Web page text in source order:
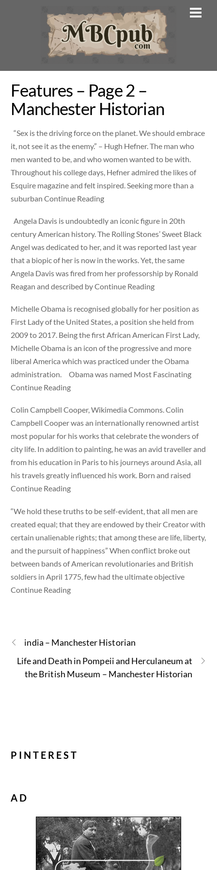
Features – Page 2 –
Manchester Historian
“Sex is the driving force on the planet. We should embrace
it, not see it as the enemy.” – Hugh Hefner. The man who
men wanted to be, and who women wanted to be with.
Throughout his college days, Hefner admired the likes of
Esquire magazine and felt inspired. Seeking more than a
suburban Continue Reading
Angela Davis is undoubtedly an iconic figure in 20th
century American history. The Rolling Stones’ Sweet Black
Angel was dedicated to her, and it was reported last year
that a biopic of her is now in the works. Yet, the same
Angela Davis was fired from her professorship by Ronald
Reagan and described by Continue Reading
Michelle Obama is recognised globally for her position as
First Lady of the United States, a position she held from
2009 to 2017. Being the first African American First Lady,
Michelle Obama is an icon of the progressive and more
liberal America which was practiced under the Obama
administration. Obama was named Most Fascinating
Continue Reading
Colin Campbell Cooper, Wikimedia Commons. Colin
Campbell Cooper was an internationally renowned artist
most popular for his works that celebrate the wonders of
city life. In addition to painting, he was an avid traveller and
from his education in Paris to his journeys around Asia, all
his travels greatly influenced his work. Born and raised
Continue Reading
“We hold these truths to be self-evident, that all men are
created equal; that they are endowed by their Creator with
certain unalienable rights; that among these are life, liberty,
and the pursuit of happiness” When conflict broke out
between bands of American revolutionaries and British
soldiers in April 1775, few had the ultimate objective
Continue Reading
india – Manchester Historian
Life and Death in Pompeii and Herculaneum at
the British Museum – Manchester Historian
PINTEREST
AD